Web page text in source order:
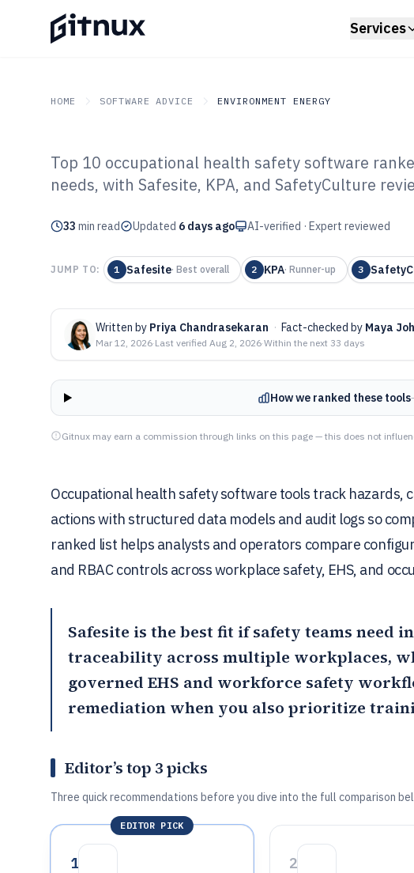
Services
HOME SOFTWARE ADVICE ENVIRONMENT ENERGY
GITNUX SOFTWARE ADVICE Environment Energy
Top 10 Best
Safety Software of
Top 10 occupational health safety software
needs, with Safesite, KPA, and SafetyCulture
33 min read Updated 6 days ago AI-verified · Expert reviewed
JUMP TO: 1 Safesite· Best overall 2 KPA· Runner-up 3
Written by Priya Chandrasekaran · Fact-checked by Maya
Mar 12, 2026·Last verified Aug 2, 2026·Within the next 33 days
How we ranked these tools
Gitnux may earn a commission through links on this page — this does not
Occupational health safety software tools track hazards,
actions with structured data models and audit logs so
ranked list helps analysts and operators compare
and RBAC controls across workplace safety, EHS, and
Safesite is the best fit if safety teams need
traceability across multiple workplaces,
governed EHS and workforce safety
remediation when you also prioritize
Editor’s top 3 picks
Three quick recommendations before you dive into the full comparison
EDITOR PICK
1 2